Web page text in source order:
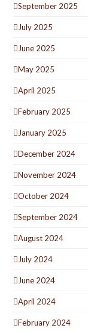
September 2025
July 2025
June 2025
May 2025
April 2025
February 2025
January 2025
December 2024
November 2024
October 2024
September 2024
August 2024
July 2024
June 2024
April 2024
February 2024